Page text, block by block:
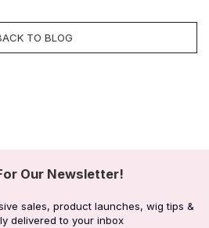
TO BLOG
Our Newsletter!
sales, product launches, wig tips &
delivered to your inbox